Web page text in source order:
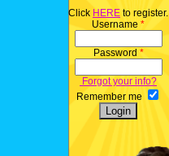
Click HERE to register.
Username *
Password *
Forgot your info?
Remember me